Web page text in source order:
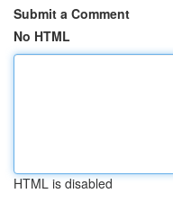
Submit a Comment
No HTML
HTML is disabled